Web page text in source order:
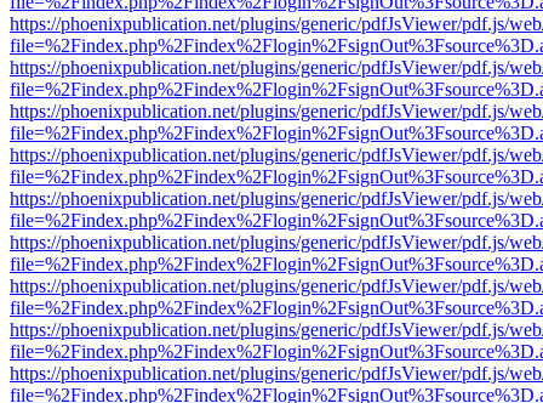
https://phoenixpublication.net/plugins/generic/pdfJsViewer/pdf.js/
https://phoenixpublication.net/plugins/generic/pdfJsViewer/pdf.js/
https://phoenixpublication.net/plugins/generic/pdfJsViewer/pdf.js/
https://phoenixpublication.net/plugins/generic/pdfJsViewer/pdf.js/
https://phoenixpublication.net/plugins/generic/pdfJsViewer/pdf.js/
https://phoenixpublication.net/plugins/generic/pdfJsViewer/pdf.js/
https://phoenixpublication.net/plugins/generic/pdfJsViewer/pdf.js/
https://phoenixpublication.net/plugins/generic/pdfJsViewer/pdf.js/
https://phoenixpublication.net/plugins/generic/pdfJsViewer/pdf.js/